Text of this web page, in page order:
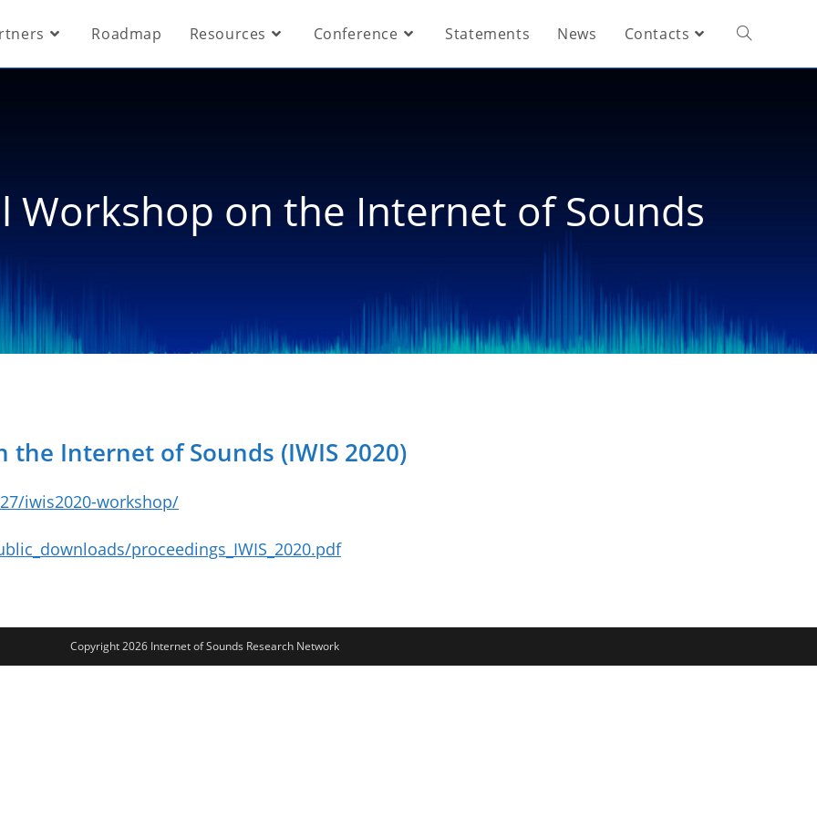
Roadmap Resources Conference Statements News Contacts Toggle
Workshop on the Internet of Sounds
Internet of Sounds (IWIS 2020)
iwis2020-workshop/
proceedings_IWIS_2020.pdf
Copyright 2026 Internet of Sounds Research Network